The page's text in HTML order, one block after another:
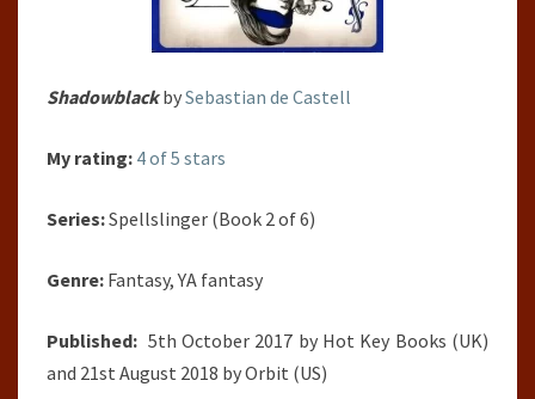
ShadowblackbySebastian de Castell
My rating: 4 of 5 stars
Series:Spellslinger (Book 2 of 6)
Genre: Fantasy, YA fantasy
Published: 5th October 2017 by Hot Key Books (UK)
and 21st August 2018 by Orbit (US)